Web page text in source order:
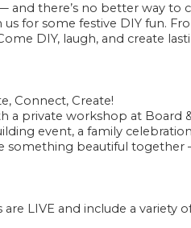
and there’s no better way to
for some festive DIY fun.
DIY, laugh, and create
Connect, Create!
a private workshop at
event, a family
something beautiful
LIVE and include a